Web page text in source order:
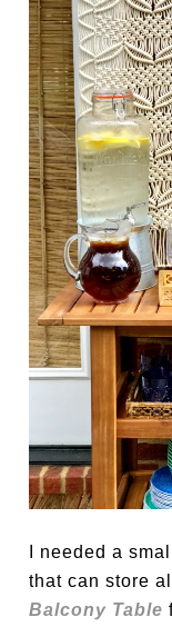
I needed a
that can store
Balcony Table